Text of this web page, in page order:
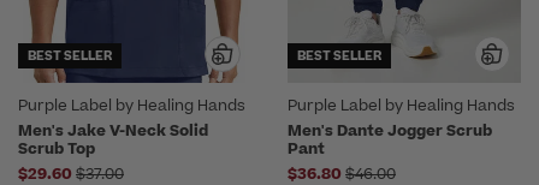
BEST SELLER
Purple Label by Healing Hands
Men's Jake V-Neck Solid
Scrub Top
$29.60 Price reduced from
$37.00
BEST SELLER
Purple Label by Healing Hands
Men's Dante Jogger Scrub
Pant
$36.80 Price reduced from
$46.00